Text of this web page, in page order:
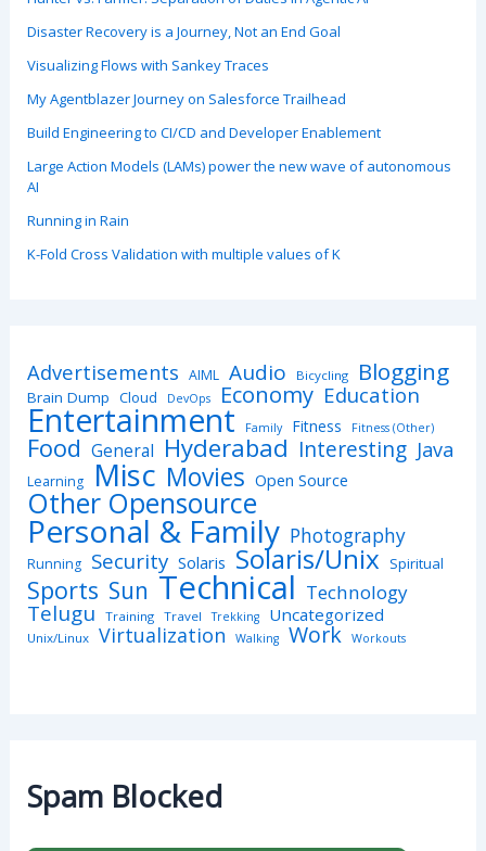
Disaster Recovery is a Journey, Not an End Goal
Visualizing Flows with Sankey Traces
My Agentblazer Journey on Salesforce Trailhead
Build Engineering to CI/CD and Developer Enablement
Large Action Models (LAMs) power the new wave of autonomous
AI
Running in Rain
K-Fold Cross Validation with multiple values of K
Advertisements AIML Audio Bicycling Blogging
Brain Dump Cloud DevOps Economy Education
Entertainment Family Fitness Fitness (Other)
Food General Hyderabad Interesting Java
Learning Misc Movies Open Source
Other Opensource
Personal & Family Photography
Running Security Solaris Solaris/Unix Spiritual
Sports Sun Technical Technology
Telugu Training Travel Trekking Uncategorized
Unix/Linux Virtualization Walking Work Workouts
Spam Blocked